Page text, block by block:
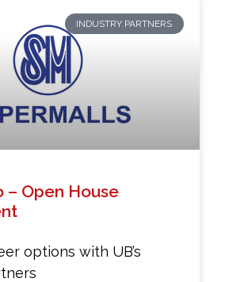
INDUSTRY PARTNERS
– Open House
options with UB’s